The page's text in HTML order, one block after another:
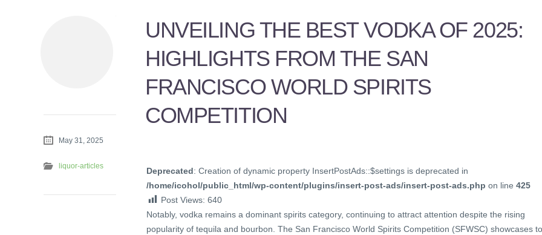
UNVEILING THE BEST VODKA OF 2025:
HIGHLIGHTS FROM THE SAN
FRANCISCO WORLD SPIRITS
COMPETITION
Deprecated: Creation of dynamic property InsertPostAds::$settings is deprecated in
/home/icohol/public_html/wp-content/plugins/insert-post-ads/insert-post-ads.php on line 425
Post Views: 640
Notably, vodka remains a dominant spirits category, continuing to attract attention despite the rising
popularity of tequila and bourbon. The San Francisco World Spirits Competition (SFWSC) showcases
May 31, 2025
liquor-articles